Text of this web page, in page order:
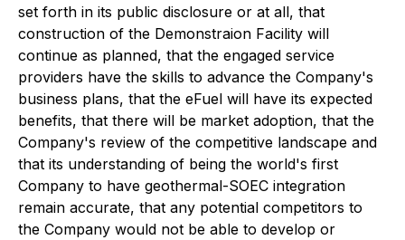
set forth in its public disclosure or at all, that
construction of the Demonstraion Facility will
continue as planned, that the engaged service
providers have the skills to advance the Company's
business plans, that the eFuel will have its expected
benefits, that there will be market adoption, that the
Company's review of the competitive landscape and
that its understanding of being the world's first
Company to have geothermal-SOEC integration
remain accurate, that any potential competitors to
the Company would not be able to develop or